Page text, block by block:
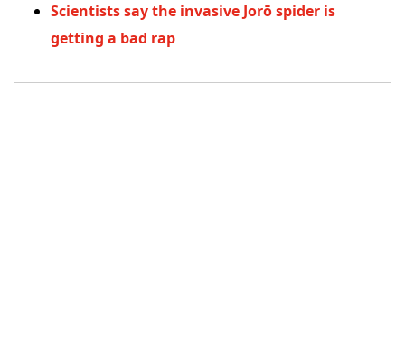
Scientists say the invasive Jorō spider is
getting a bad rap